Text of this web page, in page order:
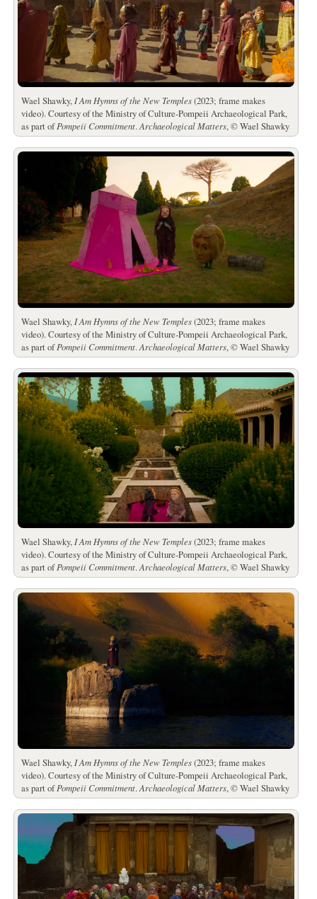
Wael Shawky, I Am Hymns of the New Temples(2023; frame makes
video). Courtesy of the Ministry of Culture-Pompeii Archaeological Park,
as part ofPompeii Commitment.Archaeological Matters, © Wael Shawky
Wael Shawky, I Am Hymns of the New Temples(2023; frame makes
video). Courtesy of the Ministry of Culture-Pompeii Archaeological Park,
as part ofPompeii Commitment.Archaeological Matters, © Wael Shawky
Wael Shawky, I Am Hymns of the New Temples(2023; frame makes
video). Courtesy of the Ministry of Culture-Pompeii Archaeological Park,
as part ofPompeii Commitment.Archaeological Matters, © Wael Shawky
Wael Shawky, I Am Hymns of the New Temples(2023; frame makes
video). Courtesy of the Ministry of Culture-Pompeii Archaeological Park,
as part ofPompeii Commitment.Archaeological Matters, © Wael Shawky